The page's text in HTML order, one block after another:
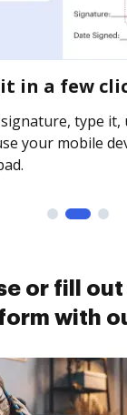
it in a few
type it,
your mobile
or fill
with